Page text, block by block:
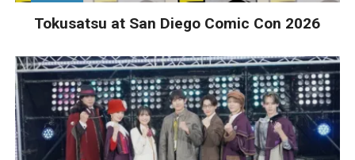
Tokusatsu at San Diego Comic Con 2026